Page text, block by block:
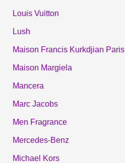
Louis Vuitton
Lush
Maison Francis Kurkdjian Paris
Maison Margiela
Mancera
Marc Jacobs
Men Fragrance
Mercedes-Benz
Michael Kors